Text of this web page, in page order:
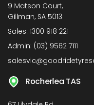
9 Matson Court,
Gillman, SA 5013
Sales: 1300 918 221
Admin: (03) 9562 7111
Rocherlea TAS